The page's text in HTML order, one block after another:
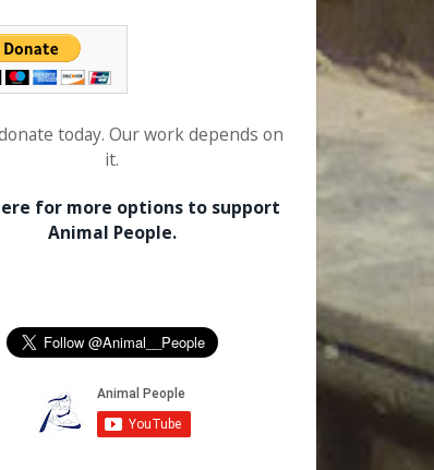
today. Our work depends on
it.
for more options to support
Animal People.